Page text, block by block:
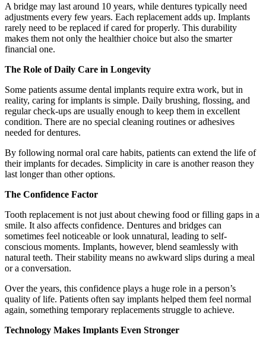
A bridge may last around 10 years, while dentures typically need
adjustments every few years. Each replacement adds up. Implants
rarely need to be replaced if cared for properly. This durability
makes them not only the healthier choice but also the smarter
financial one.
The Role of Daily Care in Longevity
Some patients assume dental implants require extra work, but in
reality, caring for implants is simple. Daily brushing, flossing, and
regular check-ups are usually enough to keep them in excellent
condition. There are no special cleaning routines or adhesives
needed for dentures.
By following normal oral care habits, patients can extend the life of
their implants for decades. Simplicity in care is another reason they
last longer than other options.
The Confidence Factor
Tooth replacement is not just about chewing food or filling gaps in a
smile. It also affects confidence. Dentures and bridges can
sometimes feel noticeable or look unnatural, leading to self-
conscious moments. Implants, however, blend seamlessly with
natural teeth. Their stability means no awkward slips during a meal
or a conversation.
Over the years, this confidence plays a huge role in a person’s
quality of life. Patients often say implants helped them feel normal
again, something temporary replacements struggle to achieve.
Technology Makes Implants Even Stronger